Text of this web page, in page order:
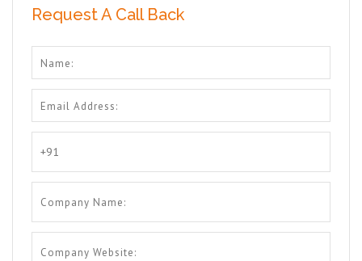
Request A Call Back